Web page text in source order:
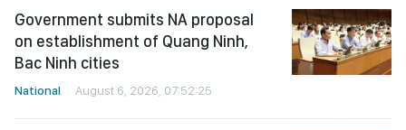
Government submits NA proposal
on establishment of Quang Ninh,
Bac Ninh cities
National August 6, 2026, 07:52:25